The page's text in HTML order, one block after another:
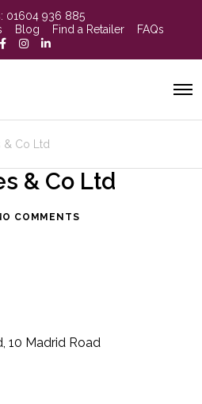
01604 936 885
Blog Find a Retailer FAQs
& Co Ltd
& Co Ltd
COMMENTS
10 Madrid Road